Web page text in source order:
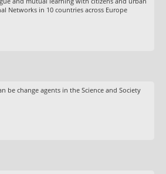
Networks in 10 countries across Europe
be change agents in the Science and Society